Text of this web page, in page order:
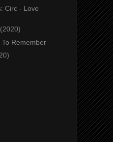
Circ - Love
Remember